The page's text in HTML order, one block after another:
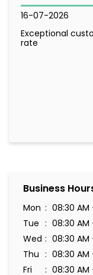
16-07-2026
Exceptional
rate
Business
Mon
08:30 AM
Tue
08:30 AM
Wed
08:30 AM
Thu
08:30 AM
Fri
08:30 AM